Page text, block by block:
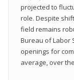
projected to
role. Despite
field remains
Bureau of Labor
openings for
average, over